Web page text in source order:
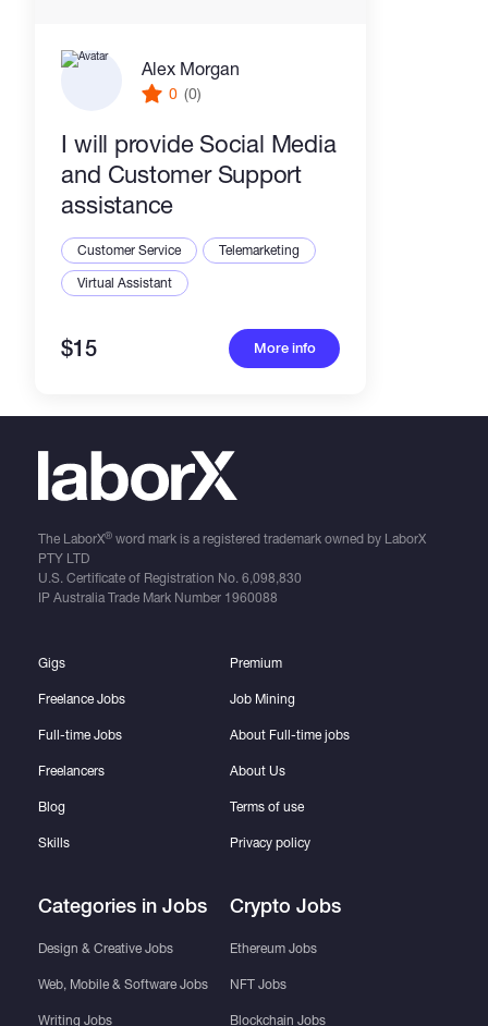
Alex Morgan
0 (0)
I will provide Social Media
and Customer Support
assistance
Customer Service
Telemarketing
Virtual Assistant
$15 More info
The LaborX®word mark is a registered trademark owned by LaborX
PTY LTD
U.S. Certificate of Registration No. 6,098,830
IP Australia Trade Mark Number 1960088
Gigs
Freelance Jobs
Full-time Jobs
Freelancers
Blog
Skills
Categories in Jobs
Design & Creative Jobs
Web, Mobile & Software Jobs
Writing Jobs
Premium
Job Mining
About Full-time jobs
About Us
Terms of use
Privacy policy
Crypto Jobs
Ethereum Jobs
NFT Jobs
Blockchain Jobs